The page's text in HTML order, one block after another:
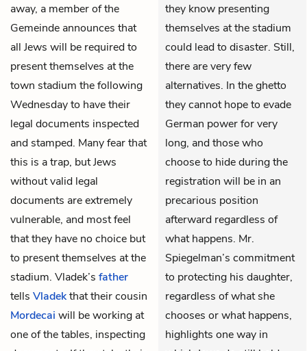
away, a member of the
Gemeinde announces that
all Jews will be required to
present themselves at the
town stadium the following
Wednesday to have their
legal documents inspected
and stamped. Many fear that
this is a trap, but Jews
without valid legal
documents are extremely
vulnerable, and most feel
that they have no choice but
to present themselves at the
stadium. Vladek’s father
tells Vladekthat their cousin
Mordecai will be working at
one of the tables, inspecting
they know presenting
themselves at the stadium
could lead to disaster. Still,
there are very few
alternatives. In the ghetto
they cannot hope to evade
German power for very
long, and those who
choose to hide during the
registration will be in an
precarious position
afterward regardless of
what happens. Mr.
Spiegelman’s commitment
to protecting his daughter,
regardless of what she
chooses or what happens,
highlights one way in